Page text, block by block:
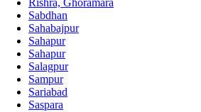
Rishra, Ghoramara
Sabdhan
Sahabajpur
Sahapur
Sahapur
Salagpur
Sampur
Sariabad
Saspara